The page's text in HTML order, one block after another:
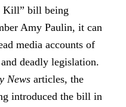
Kill” bill being
Amy Paulin, it can
media accounts of
deadly legislation.
Newsarticles, the
introduced the bill in